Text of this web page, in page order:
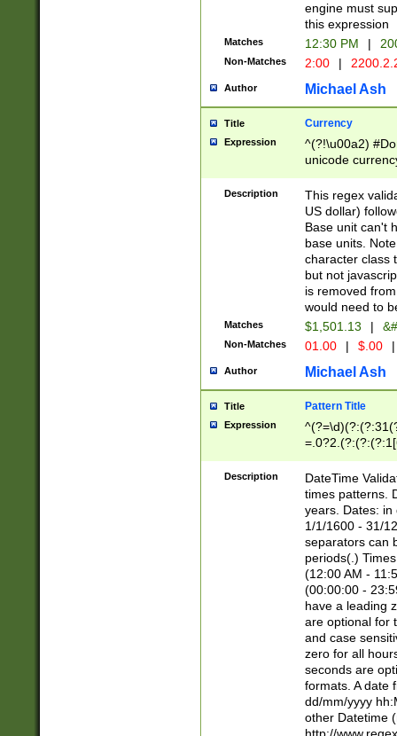
engine must
this expression
Matches 12:30 PM |
Non-Matches 2:00 |
Author Michael Ash
Title Currency
Expression
^(?!\u00a2)
unicode
zero if 1 or
is a comma it
than 3 digit
cents
Description
This regex
US dollar)
Base unit can't
base units.
character class
but not
is removed
would need to
Matches $1,501.13 |
Non-Matches 01.00 | $.00 |
Author Michael Ash
Title Pattern Title
Expression
8]|1\d|0?[1-
Description
DateTime
times patterns.
years. Dates: in
1/1/1600 - 31/
separators can
periods(.)
(12:00 AM -
(00:00:00 -
have a leading
are optional for
and case
zero for all
seconds are
formats. A date
dd/mm/yyyy
other Datetime